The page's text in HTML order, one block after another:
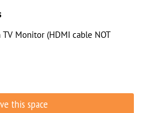
Monitor (HDMI cable NOT
this space